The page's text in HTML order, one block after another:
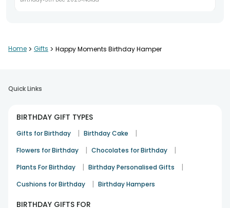
Nidhi Saxena
Akash Verma
Birthday 7th Dec 2025 Lucknow
Birthday 8th Dec 2025 Gurgaon
Home > Gifts > Happy Moments Birthday Hamper
Quick Links
BIRTHDAY GIFT TYPES
Gifts for Birthday | Birthday Cake |
Flowers for Birthday | Chocolates for Birthday |
Plants For Birthday | Birthday Personalised Gifts |
Cushions for Birthday | Birthday Hampers
BIRTHDAY GIFTS FOR